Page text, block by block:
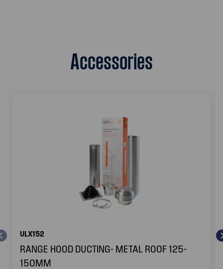
Accessories
ULX152
RANGE HOOD DUCTING- METAL ROOF 125-
150MM